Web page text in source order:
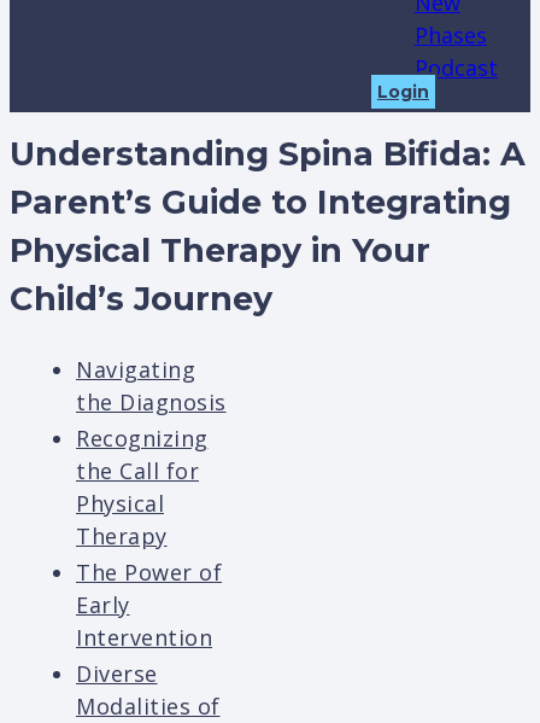
Phases
Podcast
Login
Understanding Spina Bifida: A
Parent’s Guide to Integrating
Physical Therapy in Your
Child’s Journey
Navigating
the Diagnosis
Recognizing
the Call for
Physical
Therapy
The Power of
Early
Intervention
Diverse
Modalities of